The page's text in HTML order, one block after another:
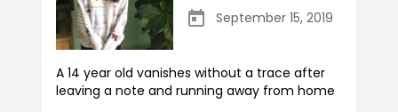
September 15, 2019
A 14 year old vanishes without a trace after
leaving a note and running away from home